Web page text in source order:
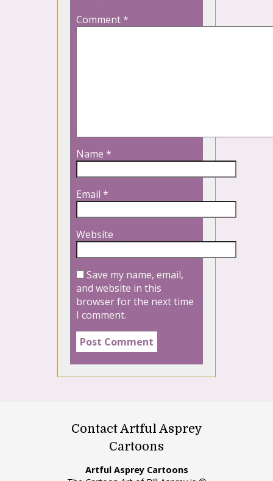
Comment*
Name *
Email *
Website
Save my name, email,
and website in this
browser for the next time
I comment.
Contact Artful Asprey
Cartoons
Artful Asprey Cartoons